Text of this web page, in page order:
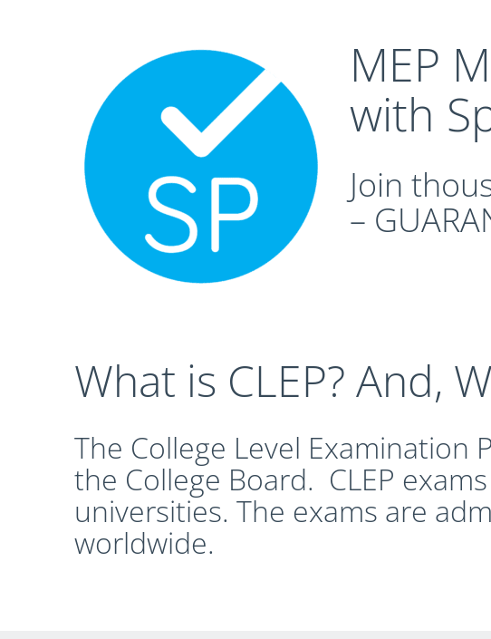
MEP
with
Join
–
What is CLEP? And,
The College Level Examination
the College Board. CLEP
universities. The exams are
worldwide.